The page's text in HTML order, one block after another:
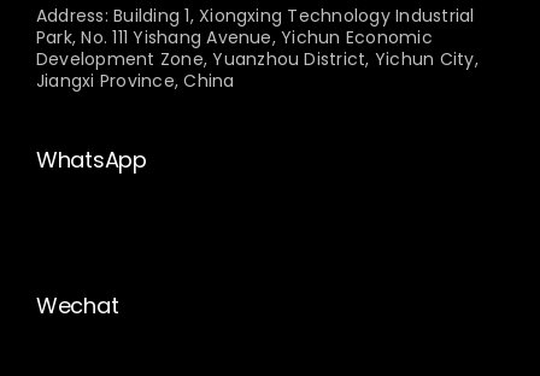
Address: Building 1, Xiongxing Technology Industrial
Park, No. 111 Yishang Avenue, Yichun Economic
Development Zone, Yuanzhou District, Yichun City,
Jiangxi Province, China
WhatsApp
Wechat